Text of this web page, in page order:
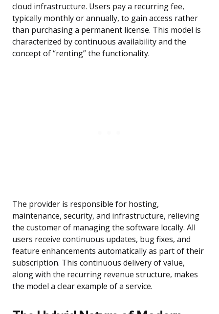
cloud infrastructure. Users pay a recurring fee,
typically monthly or annually, to gain access rather
than purchasing a permanent license. This model is
characterized by continuous availability and the
concept of “renting” the functionality.
The provider is responsible for hosting,
maintenance, security, and infrastructure, relieving
the customer of managing the software locally. All
users receive continuous updates, bug fixes, and
feature enhancements automatically as part of their
subscription. This continuous delivery of value,
along with the recurring revenue structure, makes
the model a clear example of a service.